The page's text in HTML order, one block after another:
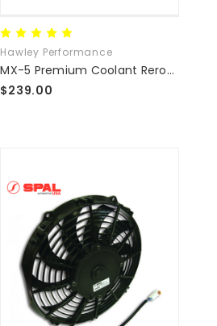
Hawley Performance
MX-5 Premium Coolant Reroute Kit
$239.00